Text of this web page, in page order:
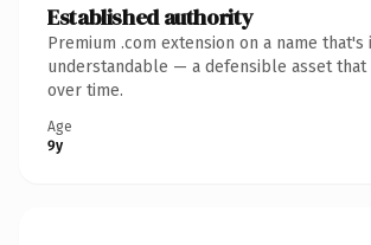
Established authority
Premium .com extension on a name
understandable — a defensible asset that
over time.
Age
9y